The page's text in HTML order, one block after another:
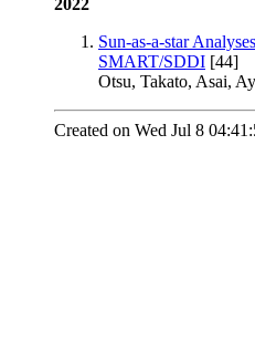
Sun-as-a-star
SMART/SDDI [44]
Otsu, Takato, Asai,
Created on Wed Jul 8